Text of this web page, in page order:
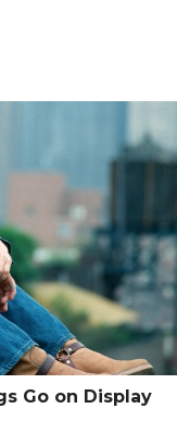
Go on Display